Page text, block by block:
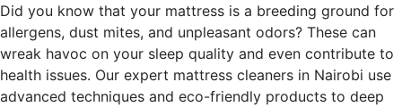
Did you know that your mattress is a breeding ground for
allergens, dust mites, and unpleasant odors? These can
wreak havoc on your sleep quality and even contribute to
health issues. Our expert mattress cleaners in Nairobi use
advanced techniques and eco-friendly products to deep